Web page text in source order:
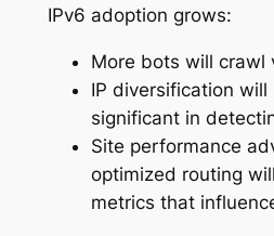
IPv6 adoption grows:
More bots will crawl
IP diversification will
significant in
Site performance
optimized routing
metrics that